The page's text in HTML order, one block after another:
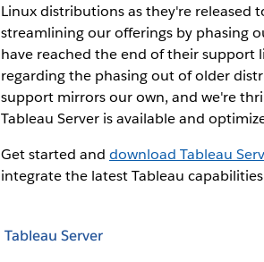
Linux distributions as they're released
streamlining our offerings by phasing
have reached the end of their support
regarding the phasing out of older
support mirrors our own, and we're
Tableau Server is available and
Get started and download Tableau
integrate the latest Tableau
Tableau Server